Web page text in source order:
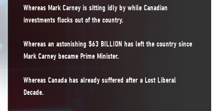
Whereas Mark Carney is sitting idly by while Canadian
investments flocks out of the country.
Whereas an astonishing $63 BILLION has left the country since
Mark Carney became Prime Minister.
Whereas Canada has already suffered after a Lost Liberal
Decade.